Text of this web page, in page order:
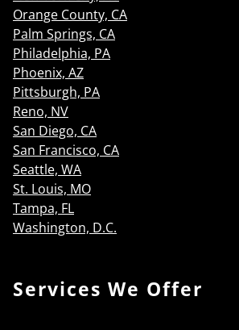
Orange County, CA
Palm Springs, CA
Philadelphia, PA
Phoenix, AZ
Pittsburgh, PA
Reno, NV
San Diego, CA
San Francisco, CA
Seattle, WA
St. Louis, MO
Tampa, FL
Washington, D.C.
Services We Offer